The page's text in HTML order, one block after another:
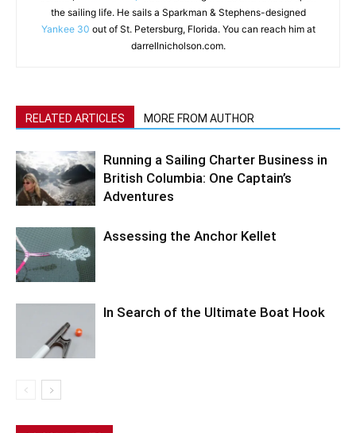
the sailing life. He sails a Sparkman & Stephens-designed
Yankee 30 out of St. Petersburg, Florida. You can reach him at
darrellnicholson.com.
RELATED ARTICLES MORE FROM AUTHOR
Running a Sailing Charter Business in
British Columbia: One Captain’s
Adventures
Assessing the Anchor Kellet
In Search of the Ultimate Boat Hook